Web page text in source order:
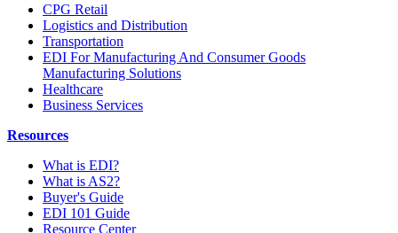
CPG Retail
Logistics and Distribution
Transportation
EDI For Manufacturing And Consumer Goods
Manufacturing Solutions
Healthcare
Business Services
Resources
What is EDI?
What is AS2?
Buyer's Guide
EDI 101 Guide
Resource Center